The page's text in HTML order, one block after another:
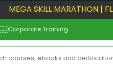
MEGA SKILL MARATHON |
Corporate Training